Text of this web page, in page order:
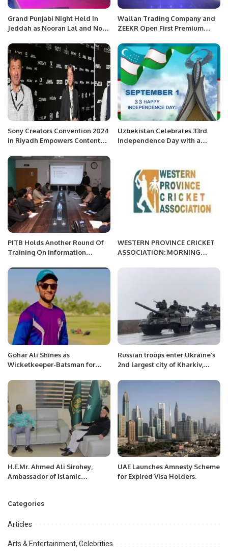
Grand Punjabi Night Held in
Jeddah as Nooran Lal and Nomi
Wallan Trading Company and
ZEEKR Open First Premium
Riyadh.
Sony Creators Convention 2024
in Riyadh Empowers Content
Uzbekistan Celebrates 33rd
Independence Day with a
PITB Holds Another Round Of
Training On Information
WESTERN PROVINCE CRICKET
ASSOCIATION: MORNING
Gohar Ali Shines as
Wicketkeeper-Batsman for
Inter-District Senior Cricket
Tournament.
Russian troops enter Ukraine’s
2nd largest city of Kharkiv,
H.E.Mr. Ahmed Ali Sirohey,
Ambassador of Islamic
Defense, Mr. Alkassoum
UAE Launches Amnesty Scheme
for Expired Visa Holders.
Categories
Articles
Arts & Entertainment, Celebrities